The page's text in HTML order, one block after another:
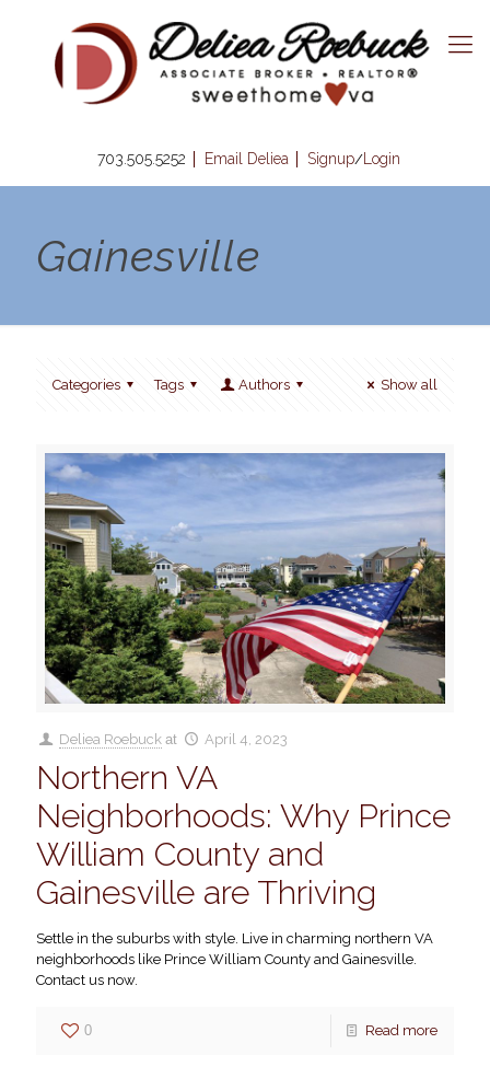
703.505.5252 Email Deliea Signup/Login
Gainesville
Categories Tags Authors Show all
Deliea Roebuck at April 4, 2023
Northern VA
Neighborhoods: Why Prince
William County and
Gainesville are Thriving
Settle in the suburbs with style. Live in charming northern VA
neighborhoods like Prince William County and Gainesville.
Contact us now.
0 Read more